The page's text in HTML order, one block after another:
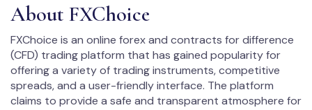
About FXChoice
FXChoice is an online forex and contracts for difference
(CFD) trading platform that has gained popularity for
offering a variety of trading instruments, competitive
spreads, and a user-friendly interface. The platform
claims to provide a safe and transparent atmosphere for